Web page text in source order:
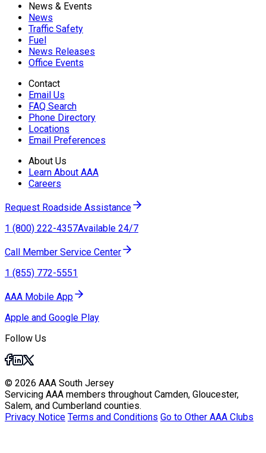
News & Events
News
Traffic Safety
Fuel
News Releases
Office Events
Contact
Email Us
FAQ Search
Phone Directory
Locations
Email Preferences
About Us
Learn About AAA
Careers
Request Roadside Assistance
1 (800) 222-4357Available 24/7
Call Member Service Center
1 (855) 772-5551
AAA Mobile App
Apple and Google Play
Follow Us
© 2026 AAA South Jersey
Servicing AAA members throughout Camden, Gloucester,
Salem, and Cumberland counties.
Privacy Notice Terms and Conditions Go to Other AAA Clubs